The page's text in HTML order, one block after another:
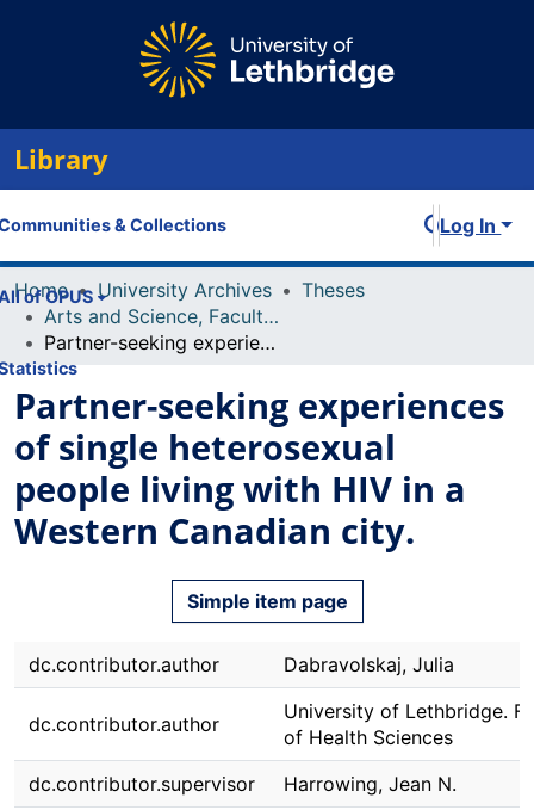
Library
& Collections
of OPUS
Log In
Home University Archives
Theses
Arts and Science, Faculty of
Partner-seeking experiences of single heterosexual people living with HIV in a Western Canadian city.
Partner-seeking experiences
of single heterosexual
people living with HIV in a
Western Canadian city.
Simple item page
dc.contributor.author Dabravolskaj, Julia
dc.contributor.author
University of Lethbridge.
of Health Sciences
dc.contributor.supervisor
Harrowing, Jean N.